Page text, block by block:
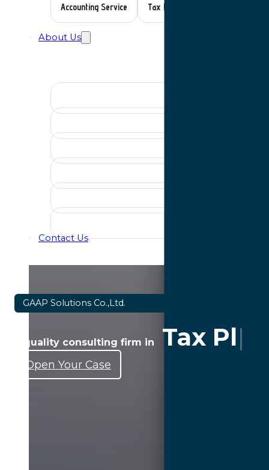
Accounting Service Tax Planning
About Us
Contact Us
GAAP Solutions Co.,Ltd.
a quality consulting firm in Tax
Open Your Case